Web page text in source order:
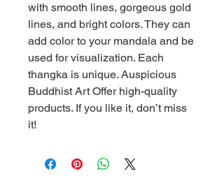
with smooth lines, gorgeous gold
lines, and bright colors. They can
add color to your mandala and be
used for visualization. Each
thangka is unique. Auspicious
Buddhist Art Offer high-quality
products. If you like it, don’t miss
it!